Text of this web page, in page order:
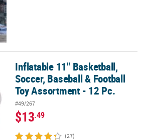
Soccer, Baseball & Football Toy
Inflatable 11" Basketball,
Soccer, Baseball & Football
Toy Assortment - 12 Pc.
#49/267
$13.49
(27)